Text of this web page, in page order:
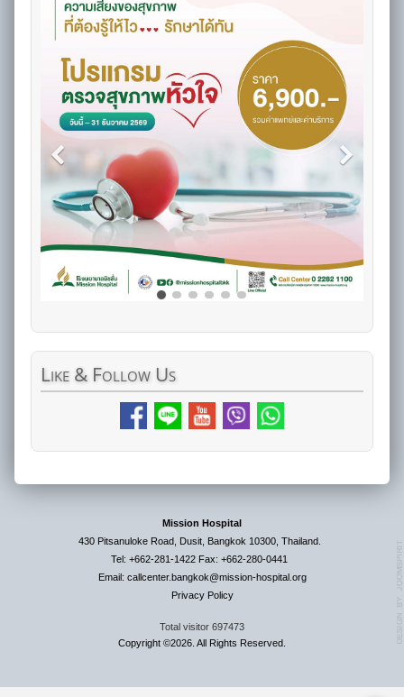
Like& Follow Us
Mission Hospital
430 Pitsanuloke Road, Dusit, Bangkok 10300, Thailand.
Tel: +662-281-1422 Fax: +662-280-0441
Email: callcenter.bangkok@mission-hospital.org
Privacy Policy
Total visitor 697473
Copyright ©2026. All Rights Reserved.